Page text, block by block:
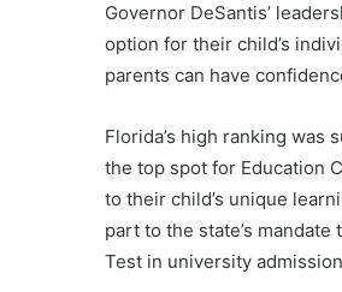
Governor DeSantis’
option for their child’s
parents can have
Florida’s high ranking
the top spot for Education
to their child’s unique
part to the state’s
Test in university